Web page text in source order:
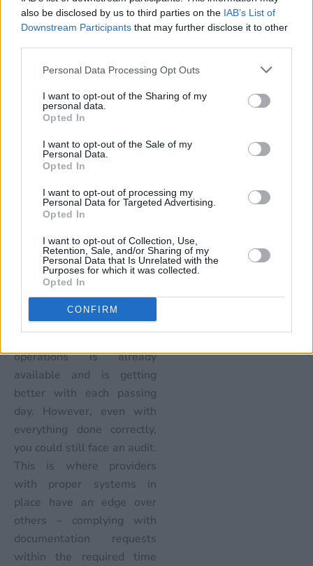
also be disclosed by us to third parties on the IAB’s List of
Downstream Participants that may further disclose it to other
Personal Data Processing Opt Outs
I want to opt-out of the Sharing of my
personal data.
Opted In
I want to opt-out of the Sale of my
Personal Data.
Opted In
I want to opt-out of processing my
Personal Data for Targeted Advertising.
Opted In
I want to opt-out of Collection, Use,
Retention, Sale, and/or Sharing of my
Personal Data that Is Unrelated with the
Purposes for which it was collected.
Opted In
CONFIRM
accurate claims results in
receiving timely and correct
in order to ensure accurate
medical billing and
reimbursements.
Healthcare providers who
make it a point to maintain
proper and complete
documentation and ensure
are accurate and according
to payer guidelines, have
nothing to fear or worry
about these audits.
Technology to streamline
operations is already
available and is getting
better with each passing
day. However, even with
everything done correctly,
you could still face an audit.
This is where providers
with proper systems in
place have an edge over
others – complying with
documentation requests
within the required time